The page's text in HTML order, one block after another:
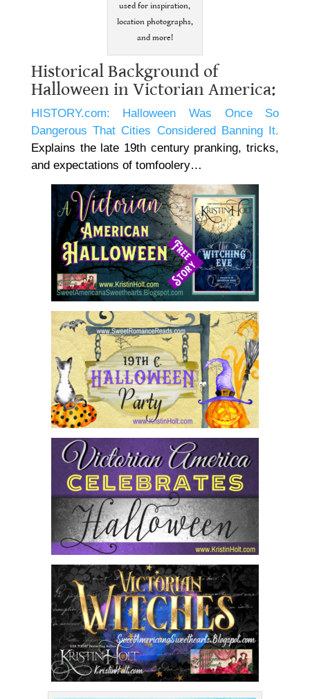
used for inspiration,
location photographs,
and more!
Historical Background of
Halloween in Victorian America:
HISTORY.com: Halloween Was Once So
Dangerous That Cities Considered Banning It.
Explains the late 19th century pranking, tricks,
and expectations of tomfoolery…